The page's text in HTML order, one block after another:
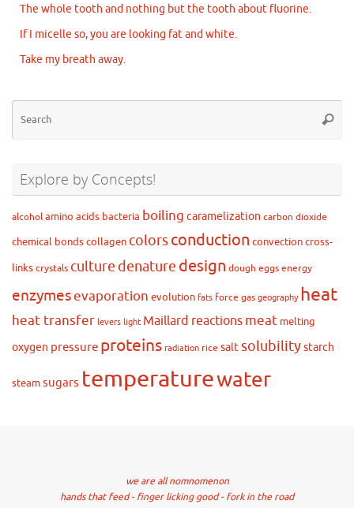
The whole tooth and nothing but the tooth about fluorine.
If I micelle so, you are looking fat and white.
Take my breath away.
Explore by Concepts!
alcohol amino acids bacteria boiling caramelization carbon dioxide
chemical bondscollagen colorsconduction convectioncross-
links crystals culture denature design dough eggs energy
enzymesevaporation evolution fats force gas geography heat
heat transfer levers light Maillard reactions meat melting
oxygen pressure proteins radiation rice saltsolubilitystarch
steamsugars temperaturewater
we are all nomnomenon
hands that feed - finger licking good - fork in the road